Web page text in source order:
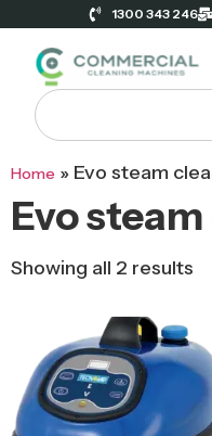
1300 343 246
Home » Evo steam
Evo
Showing all 2 results